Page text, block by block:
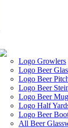
Logo Growlers
Logo Beer
Logo Beer
Logo Beer
Logo Beer
Logo Half
Logo Beer
All Beer